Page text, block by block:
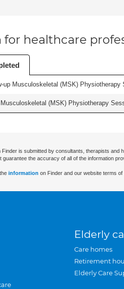
healthcare
up Musculoskeletal (MSK) Physiotherapy
Musculoskeletal (MSK) Physiotherapy
Finder is submitted by consultants, therapists
guarantee the accuracy of all of the information
information on Finder and our website terms of
Elderly
Care homes
Retirement
Elderly Care